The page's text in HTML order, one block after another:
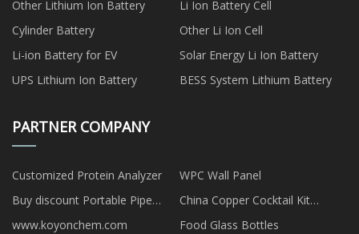
Other Lithium Ion Battery
Li Ion Battery Cell
Cylinder Battery
Other Li Ion Cell
Li-ion Battery for EV
Solar Energy Li Ion Battery
UPS Lithium Ion Battery
BESS System Lithium Battery
PARTNER COMPANY
Customized Protein Analyzer
WPC Wall Panel
Buy discount Portable Pipe
Beveling Machine
China Copper Cocktail Kit
Suppliers
www.koyonchem.com Food Glass Bottles